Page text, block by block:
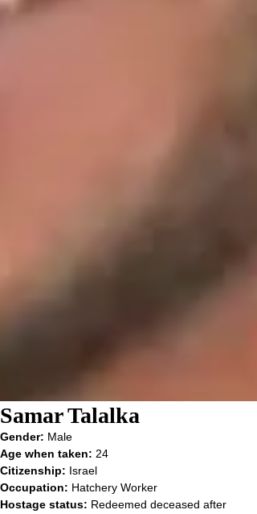
Samar Talalka
Gender: Male
Age when taken: 24
Citizenship: Israel
Occupation: Hatchery Worker